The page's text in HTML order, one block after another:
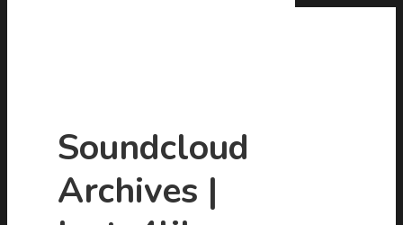
Hit enter to search or ESC to close
Soundcloud
Archives |